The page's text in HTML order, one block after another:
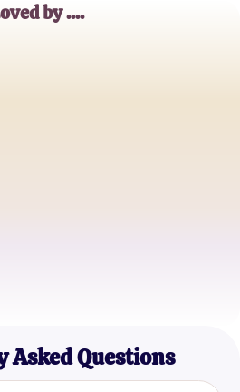
by ....
Asked Questions